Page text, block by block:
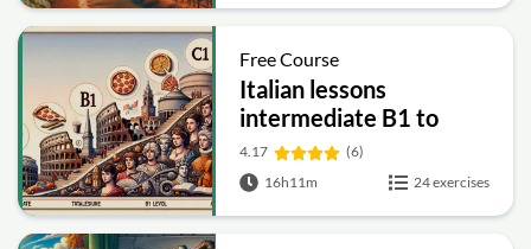
Free Course
Italian lessons
intermediate B1 to
advanced C1
4.17
(6)
16h11m
24 exercises